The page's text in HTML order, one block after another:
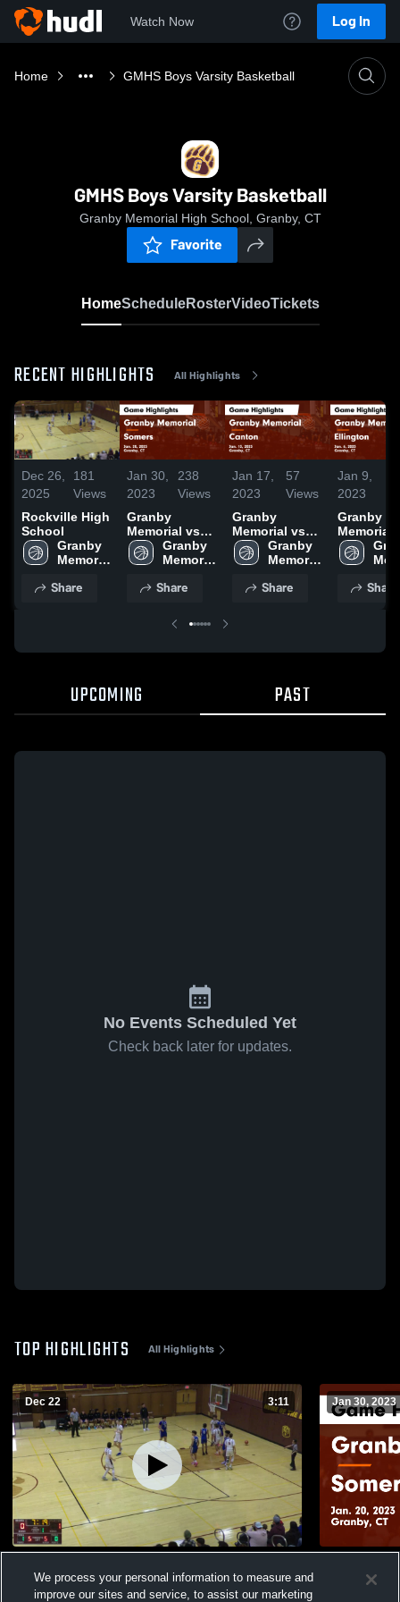
Watch Now Log In
Home GMHS Boys Varsity Basketball
GMHS Boys Varsity Basketball
Granby Memorial High School, Granby, CT
Favorite
HomeScheduleRosterVideoTickets
RECENT HIGHLIGHTS All Highlights
Dec 26,
2025
181
Views
Rockville High
School
Granby
Memorial
School
Share
Jan 30,
2023
238
Views
Granby
Memorial vs
Somers Game
Highlights -
Granby
Memorial
School
Share
Jan 17,
2023
57
Views
Granby
Memorial vs
Canton Game
Highlights -
Granby
Memorial
School
Share
Jan 9,
2023
Granby
Memorial vs
Ellington
Game
Jan. 6,
Share
UPCOMING PAST
No Events Scheduled Yet
Check back later for updates.
TOP HIGHLIGHTS All Highlights
Dec 22 3:11
Views
Jan 30, 2023
Highlights
We process your personal information to measure and
improve our sites and service, to assist our marketing